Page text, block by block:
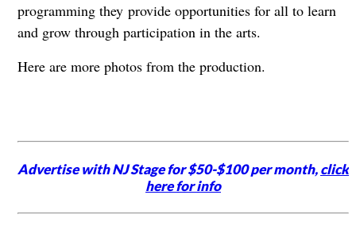
programming they provide opportunities for all to learn
and grow through participation in the arts.
Here are more photos from the production.
Advertise with NJ Stage for $50-$100 per month,click
here for info